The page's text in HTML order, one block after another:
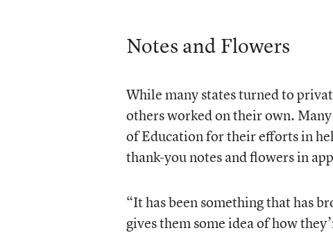
Notes and Flowers
While many states turned to
others worked on their own.
of Education for their efforts in
thank-you notes and flowers in
“It has been something that has
gives them some idea of how